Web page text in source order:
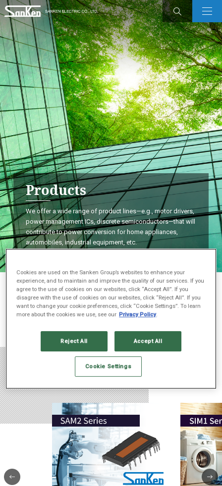
Products
We offer a wide range of product lines—e.g., motor drivers,
power management ICs, discrete semiconductors—that will
contribute to power conversion for home appliances,
automobiles, industrial equipment, etc.
Previous 一時停止Next
Cookies are used on the Sanken Group’s websites to enhance your
experience, and to maintain and improve the quality of our services. If you
agree to the use of cookies on our websites, click “Accept All”. If you
disagree with the use of cookies on our websites, click “Reject All”. If you
want to change your cookie preferences, click “Cookie Settings”. To learn
more about the cookies we use, see our Privacy Policy.
Reject All Accept All
Cookie Settings